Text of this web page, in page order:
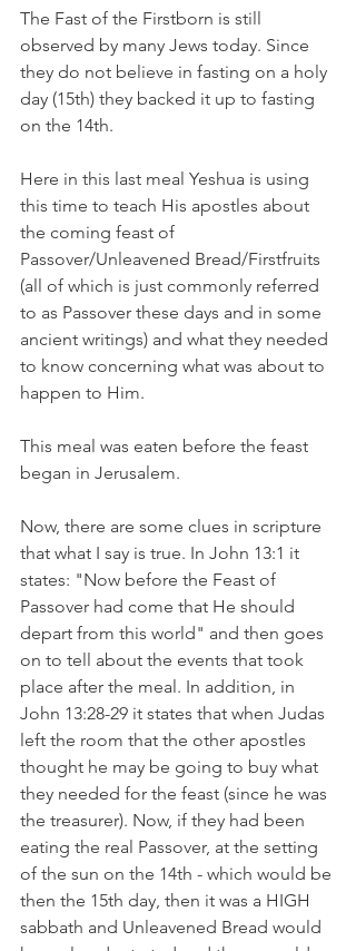
The Fast of the Firstborn is still
observed by many Jews today. Since
they do not believe in fasting on a holy
day (15th) they backed it up to fasting
on the 14th.
Here in this last meal Yeshua is using
this time to teach His apostles about
the coming feast of
Passover/Unleavened Bread/Firstfruits
(all of which is just commonly referred
to as Passover these days and in some
ancient writings) and what they needed
to know concerning what was about to
happen to Him.
This meal was eaten before the feast
began in Jerusalem.
Now, there are some clues in scripture
that what I say is true. In John 13:1 it
states: "Now before the Feast of
Passover had come that He should
depart from this world" and then goes
on to tell about the events that took
place after the meal. In addition, in
John 13:28-29 it states that when Judas
left the room that the other apostles
thought he may be going to buy what
they needed for the feast (since he was
the treasurer). Now, if they had been
eating the real Passover, at the setting
of the sun on the 14th - which would be
then the 15th day, then it was a HIGH
sabbath and Unleavened Bread would